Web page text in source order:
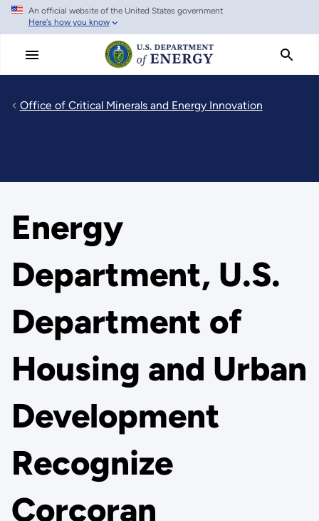
Skip
main
An official website of the United States government
Here's how you know
Office of Critical Minerals and Energy Innovation
Energy
Department, U.S.
Department of
Housing and Urban
Development
Recognize
Corcoran